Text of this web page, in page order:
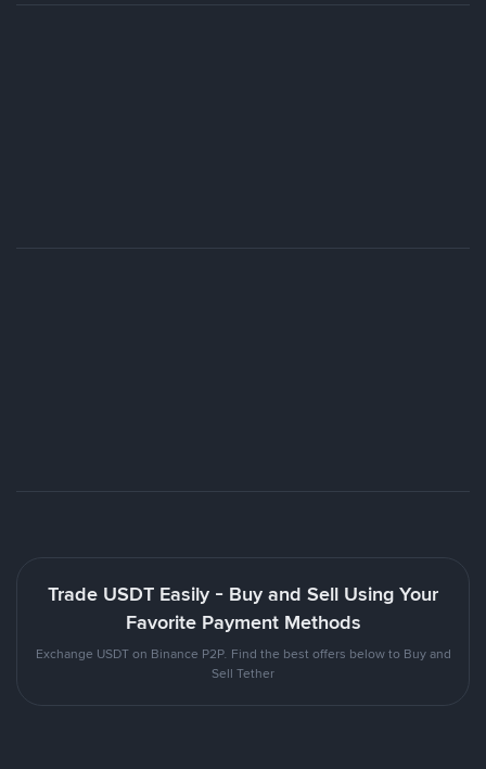
Trade USDT Easily - Buy and Sell Using Your
Favorite Payment Methods
Exchange USDT on Binance P2P. Find the best offers below to Buy and
Sell Tether